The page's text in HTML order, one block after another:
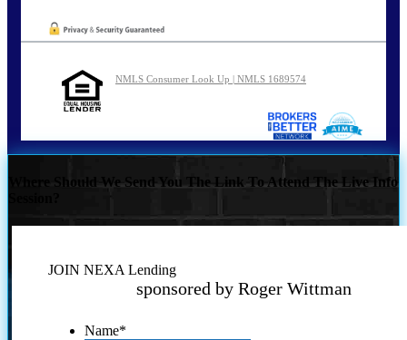
NMLS Consumer Look Up | NMLS 1689574
Where Should We Send You The Link To Attend The Live Info
JOIN NEXA Lending
sponsored by Roger Wittman
Name*